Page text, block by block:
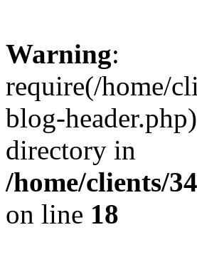
Warning:
require(/home/
blog-
directory in
/home/clients/
on line 18